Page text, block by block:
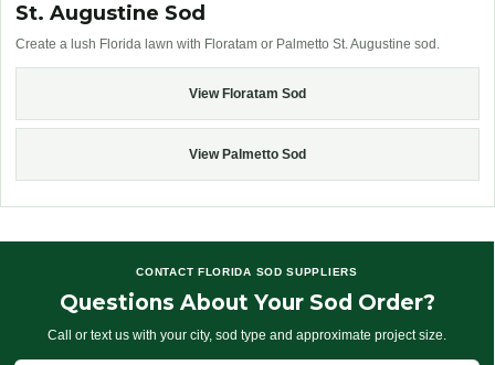
St. Augustine Sod
Create a lush Florida lawn with Floratam or Palmetto St. Augustine sod.
View Floratam Sod
View Palmetto Sod
CONTACT FLORIDA SOD SUPPLIERS
Questions About Your Sod Order?
Call or text us with your city, sod type and approximate project size.